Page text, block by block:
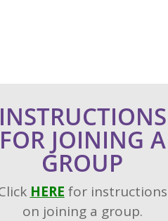
INSTRUCTIONS
FOR JOINING A
GROUP
HERE for instructions
on joining a group.